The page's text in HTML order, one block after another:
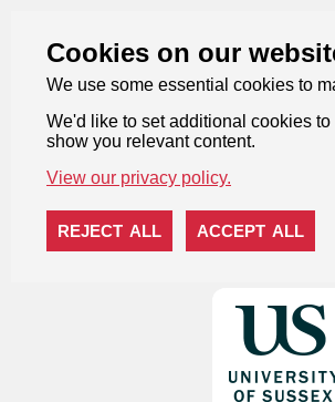
Cookies on our
We use some essential cookies to
We'd like to set additional cookies
show you relevant content.
View our privacy policy.
REJECT ALL ACCEPT ALL